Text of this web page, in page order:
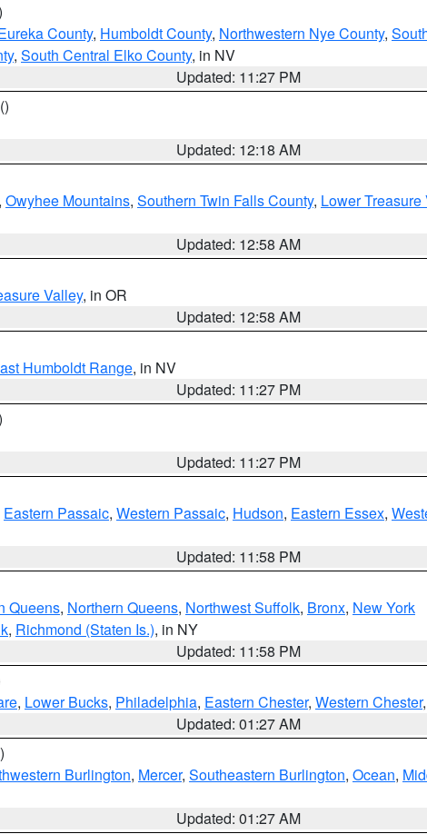
County, Humboldt County, Northwestern Nye County,
, South Central Elko County, in NV
Updated: 11:27 PM
()
Updated: 12:18 AM
Owyhee Mountains, Southern Twin Falls County, Lower Treasure
Updated: 12:58 AM
Valley, in OR
Updated: 12:58 AM
Humboldt Range, in NV
Updated: 11:27 PM
Updated: 11:27 PM
Eastern Passaic, Western Passaic, Hudson, Eastern Essex,
Updated: 11:58 PM
Queens, Northern Queens, Northwest Suffolk, Bronx, New York
, Richmond (Staten Is.), in NY
Updated: 11:58 PM
, Lower Bucks, Philadelphia, Eastern Chester, Western Chester
Updated: 01:27 AM
Burlington, Mercer, Southeastern Burlington, Ocean,
Updated: 01:27 AM